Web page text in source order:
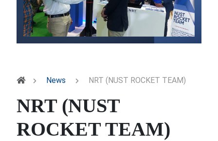
News NRT (NUST ROCKET TEAM)
NRT (NUST
ROCKET TEAM)